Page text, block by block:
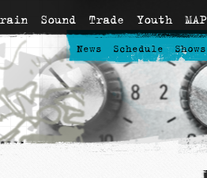
Sound Trade Youth MAP
News Schedule Shows